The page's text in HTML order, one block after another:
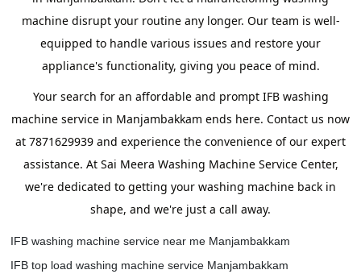
machine disrupt your routine any longer. Our team is well-
equipped to handle various issues and restore your
appliance's functionality, giving you peace of mind.
Your search for an affordable and prompt IFB washing
machine service in Manjambakkam ends here. Contact us now
at 7871629939 and experience the convenience of our expert
assistance. At Sai Meera Washing Machine Service Center,
we're dedicated to getting your washing machine back in
shape, and we're just a call away.
IFB washing machine service near me Manjambakkam
IFB top load washing machine service Manjambakkam